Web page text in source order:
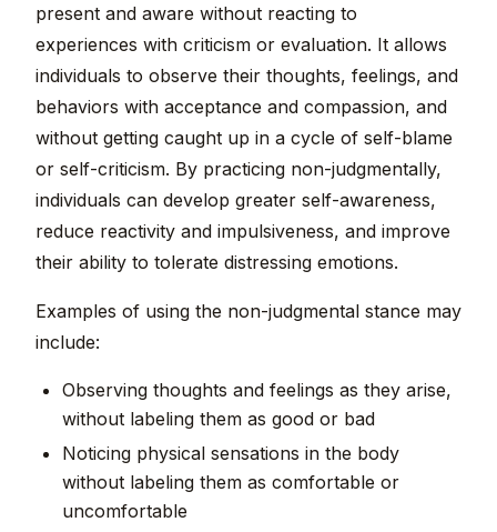
present and aware without reacting to
experiences with criticism or evaluation. It allows
individuals to observe their thoughts, feelings, and
behaviors with acceptance and compassion, and
without getting caught up in a cycle of self-blame
or self-criticism. By practicing non-judgmentally,
individuals can develop greater self-awareness,
reduce reactivity and impulsiveness, and improve
their ability to tolerate distressing emotions.
Examples of using the non-judgmental stance may
include:
Observing thoughts and feelings as they arise,
without labeling them as good or bad
Noticing physical sensations in the body
without labeling them as comfortable or
uncomfortable